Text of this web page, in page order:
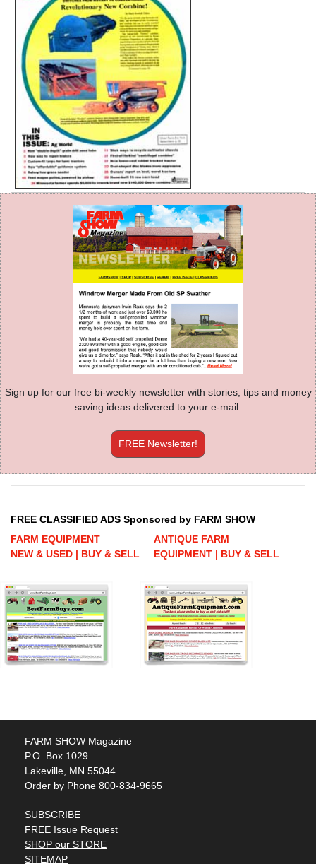
Sign up for our free bi-weekly newsletter with stories, tips and money
saving ideas delivered to your e-mail.
FREE Newsletter!
FREE CLASSIFIED ADS Sponsored by FARM SHOW
FARM EQUIPMENT
NEW & USED | BUY & SELL
ANTIQUE FARM
EQUIPMENT | BUY & SELL
FARM SHOW Magazine
P.O. Box 1029
Lakeville, MN 55044
Order by Phone 800-834-9665
SUBSCRIBE
FREE Issue Request
SHOP our STORE
SITEMAP